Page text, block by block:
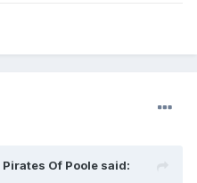
Pirates Of Poole said: